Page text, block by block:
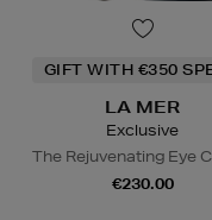
GIFT WITH €350
LA MER
Exclusive
The Rejuvenating Eye
€230.00